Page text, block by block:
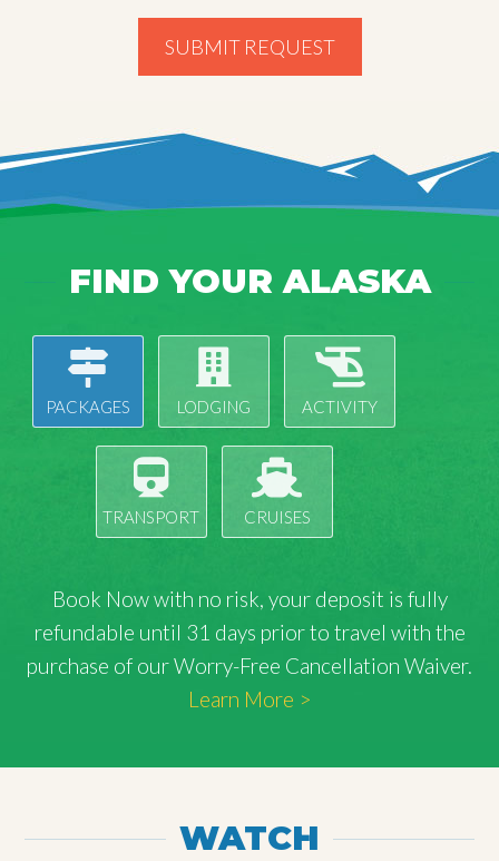
SUBMIT REQUEST
FIND YOUR ALASKA
PACKAGES LODGING ACTIVITY
TRANSPORT CRUISES
Book Now with no risk, your deposit is fully
refundable until 31 days prior to travel with the
purchase of our Worry-Free Cancellation Waiver.
Learn More >
WATCH